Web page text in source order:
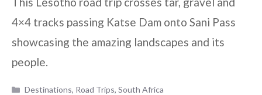
4×4 tracks passing Katse Dam onto Sani Pass
showcasing the amazing landscapes and its
people.
Categories
Destinations, Road Trips,South Africa